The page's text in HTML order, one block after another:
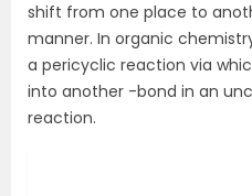
shift from one place to
manner. In organic
a pericyclic reaction via
into another -bond in an
reaction.